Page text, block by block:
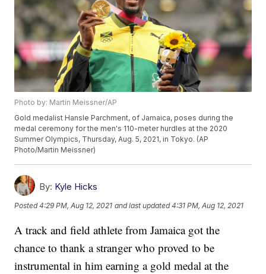
Photo by: Martin Meissner/AP
Gold medalist Hansle Parchment, of Jamaica, poses during the
medal ceremony for the men's 110-meter hurdles at the 2020
Summer Olympics, Thursday, Aug. 5, 2021, in Tokyo. (AP
Photo/Martin Meissner)
By: Kyle Hicks
Posted4:29 PM, Aug 12, 2021 and last updated 4:31 PM, Aug 12, 2021
A track and field athlete from Jamaica got the
chance to thank a stranger who proved to be
instrumental in him earning a gold medal at the